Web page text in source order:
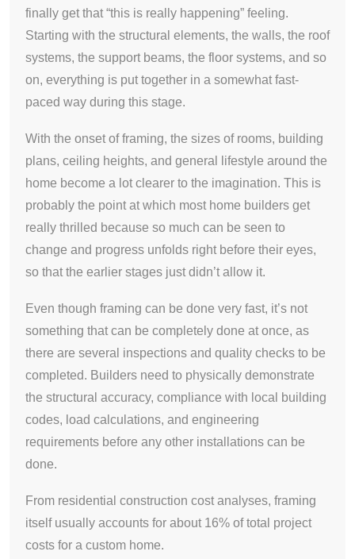
finally get that “this is really happening” feeling.
Starting with the structural elements, the walls, the roof
systems, the support beams, the floor systems, and so
on, everything is put together in a somewhat fast-
paced way during this stage.
With the onset of framing, the sizes of rooms, building
plans, ceiling heights, and general lifestyle around the
home become a lot clearer to the imagination. This is
probably the point at which most home builders get
really thrilled because so much can be seen to
change and progress unfolds right before their eyes,
so that the earlier stages just didn’t allow it.
Even though framing can be done very fast, it’s not
something that can be completely done at once, as
there are several inspections and quality checks to be
completed. Builders need to physically demonstrate
the structural accuracy, compliance with local building
codes, load calculations, and engineering
requirements before any other installations can be
done.
From residential construction cost analyses, framing
itself usually accounts for about 16% of total project
costs for a custom home.